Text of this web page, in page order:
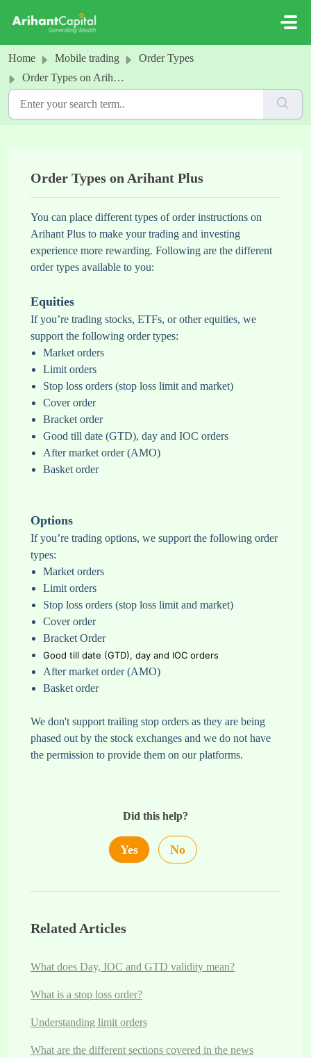
Home Mobile trading
Order Types
Order Types on Arihant Plus
Order Types on Arihant Plus
You can place different types of order instructions on
Arihant Plus to make your trading and investing
experience more rewarding. Following are the different
order types available to you:
Equities
If you’re trading stocks, ETFs, or other equities, we
support the following order types:
Market orders
Limit orders
Stop loss orders (stop loss limit and market)
Cover order
Bracket order
Good till date (GTD), day and IOC orders
After market order (AMO)
Basket order
Options
If you’re trading options, we support the following order
types:
Market orders
Limit orders
Stop loss orders (stop loss limit and market)
Cover order
Bracket Order
Good till date (GTD), day and IOC orders
After market order (AMO)
Basket order
We don't support trailing stop orders as they are being
phased out by the stock exchanges and we do not have
the permission to provide them on our platforms.
Did this help?
Yes No
Related Articles
What does Day, IOC and GTD validity mean?
What is a stop loss order?
Understanding limit orders
What are the different sections covered in the news